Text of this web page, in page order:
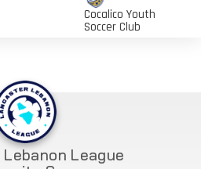
Cocalico Youth
Soccer Club
League